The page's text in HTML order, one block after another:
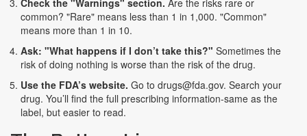
Check the "Warnings" section. Are the risks rare or
common? "Rare" means less than 1 in 1,000. "Common"
means more than 1 in 10.
Ask: "What happens if I don’t take this?" Sometimes the
risk of doing nothing is worse than the risk of the drug.
Use the FDA’s website. Go to drugs@fda.gov. Search your
drug. You’ll find the full prescribing information-same as the
label, but easier to read.